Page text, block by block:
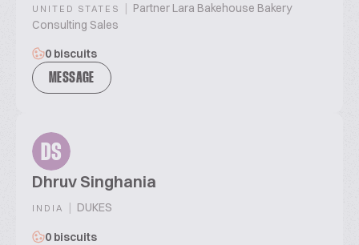
UNITED STATES | Partner Lara Bakehouse Bakery
Consulting Sales
0 biscuits
MESSAGE
DS
Dhruv Singhania
INDIA | DUKES
0 biscuits